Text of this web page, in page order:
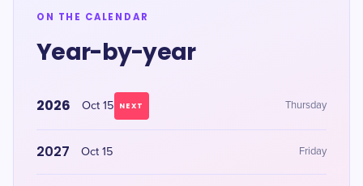
ON THE CALENDAR
Year-by-year
2026 Oct 15 NEXT Thursday
2027 Oct 15 Friday